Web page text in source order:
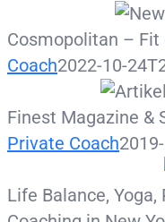
Cosmopolitan – Fit
Coach2022-10-
Finest Magazine &
Private Coach
Life Balance, Yoga,